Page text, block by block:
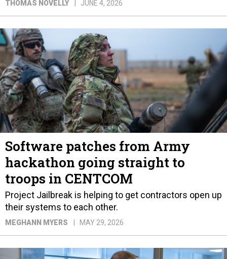
THOMAS NOVELLY JUNE 4, 2026
Software patches from Army
hackathon going straight to
troops in CENTCOM
Project Jailbreak is helping to get contractors open up
their systems to each other.
MEGHANN MYERS MAY 29, 2026